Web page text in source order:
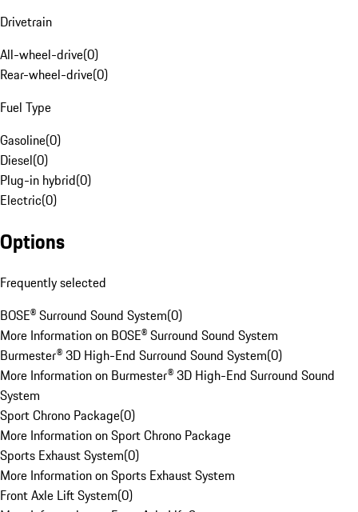
Drivetrain
All-wheel-drive(0)
Rear-wheel-drive(0)
Fuel Type
Gasoline(0)
Diesel(0)
Plug-in hybrid(0)
Electric(0)
Options
Frequently selected
BOSE® Surround Sound System(0)
More Information on BOSE® Surround Sound System
Burmester® 3D High-End Surround Sound System(0)
More Information on Burmester® 3D High-End Surround Sound
System
Sport Chrono Package(0)
More Information on Sport Chrono Package
Sports Exhaust System(0)
More Information on Sports Exhaust System
Front Axle Lift System(0)